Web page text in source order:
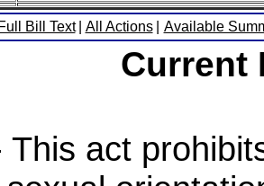
Full Bill Text All Actions Available
Current
This act